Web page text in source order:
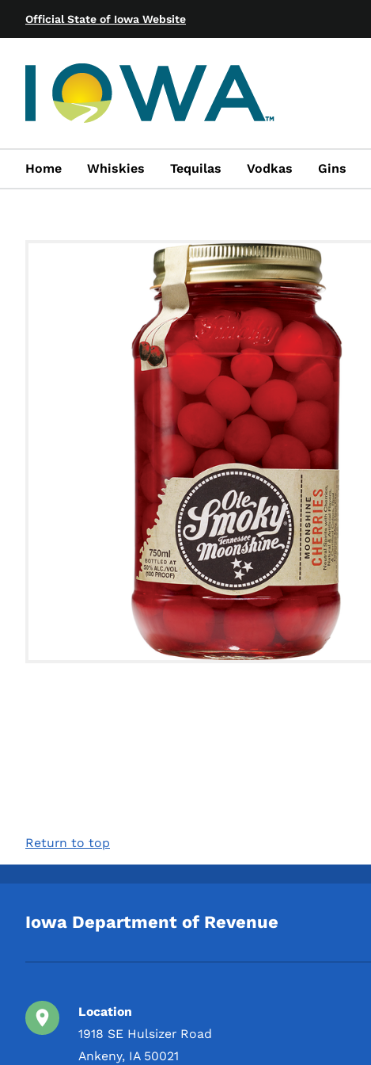
Official State of Iowa Website
Home Whiskies Tequilas Vodkas Gins
Return to top
Iowa Department of Revenue
Location
1918 SE Hulsizer Road
Ankeny, IA 50021